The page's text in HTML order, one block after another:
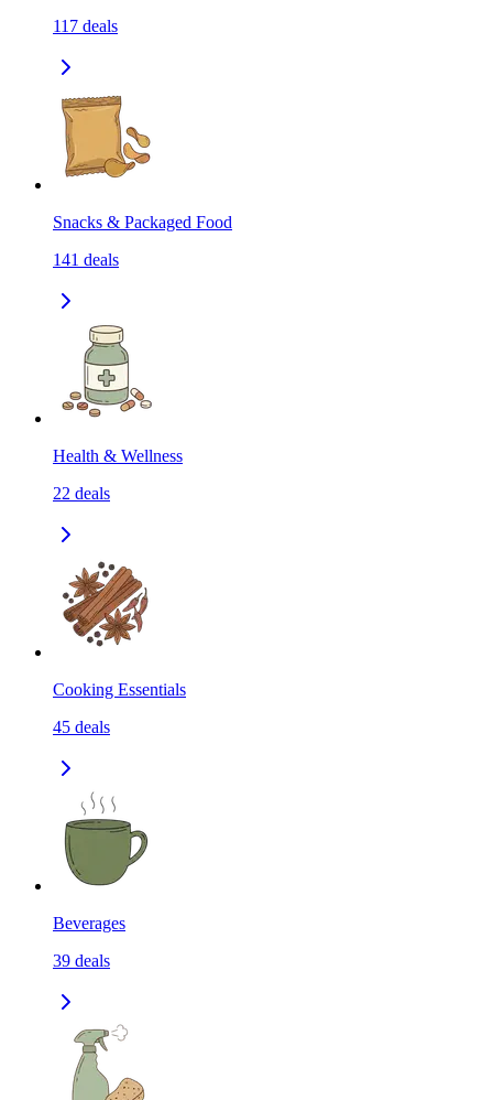
117 deals
Snacks & Packaged Food
141 deals
Health & Wellness
22 deals
Cooking Essentials
45 deals
Beverages
39 deals